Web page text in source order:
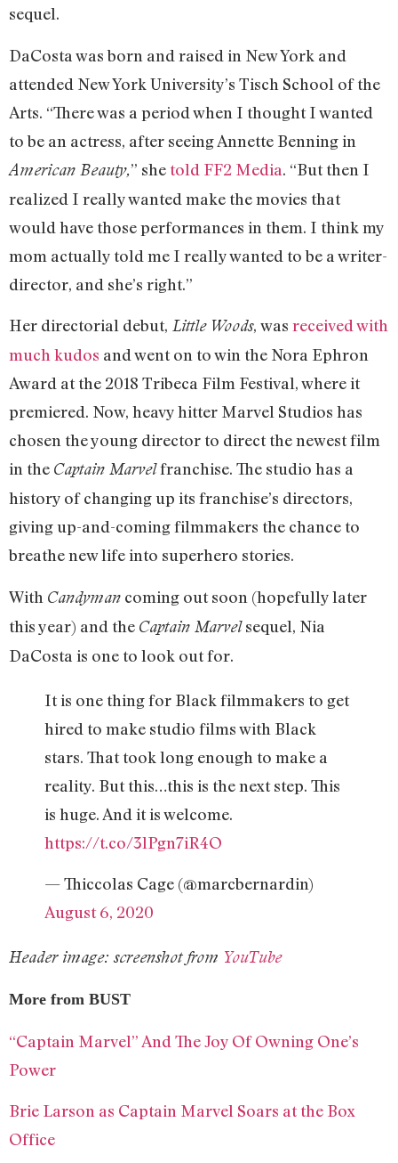
sequel.
DaCosta was born and raised in New York and
attended New York University’s Tisch School of the
Arts. “There was a period when I thought I wanted
to be an actress, after seeing Annette Benning in
American Beauty,” she told FF2 Media. “But then I
realized I really wanted make the movies that
would have those performances in them. I think my
mom actually told me I really wanted to be a writer-
director, and she’s right.”
Her directorial debut, Little Woods, was received with
much kudos and went on to win the Nora Ephron
Award at the 2018 Tribeca Film Festival, where it
premiered. Now, heavy hitter Marvel Studios has
chosen the young director to direct the newest film
in the Captain Marvelfranchise. The studio has a
history of changing up its franchise’s directors,
giving up-and-coming filmmakers the chance to
breathe new life into superhero stories.
With Candyman coming out soon (hopefully later
this year) and the Captain Marvelsequel, Nia
DaCosta is one to look out for.
It is one thing for Black filmmakers to get
hired to make studio films with Black
stars. That took long enough to make a
reality. But this…this is the next step. This
is huge. And it is welcome.
https://t.co/3lPgn7iR4O
— Thiccolas Cage (@marcbernardin)
August 6, 2020
Header image: screenshot from YouTube
More from BUST
“Captain Marvel” And The Joy Of Owning One’s
Power
Brie Larson as Captain Marvel Soars at the Box
Office